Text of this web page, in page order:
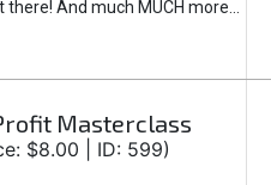
And much MUCH more...
Masterclass
$8.00 | ID: 599)